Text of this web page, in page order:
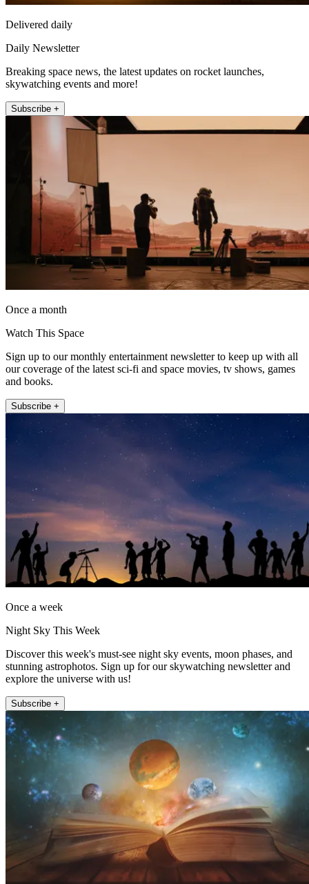
Delivered daily
Daily Newsletter
Breaking space news, the latest updates on rocket launches,
skywatching events and more!
Subscribe +
Once a month
Watch This Space
Sign up to our monthly entertainment newsletter to keep up with all
our coverage of the latest sci-fi and space movies, tv shows, games
and books.
Subscribe +
Once a week
Night Sky This Week
Discover this week's must-see night sky events, moon phases, and
stunning astrophotos. Sign up for our skywatching newsletter and
explore the universe with us!
Subscribe +